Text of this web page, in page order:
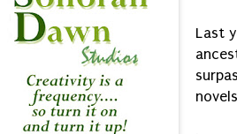
Last